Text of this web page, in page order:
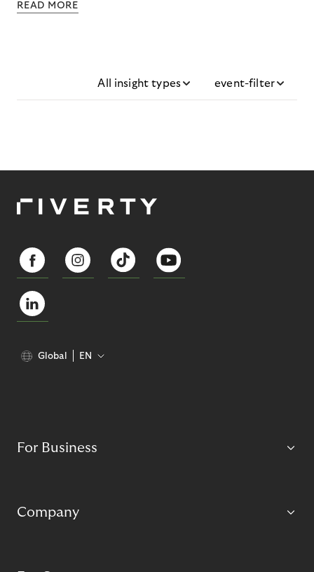
READ MORE
All insight types event-filter
Global EN
For Business
Company